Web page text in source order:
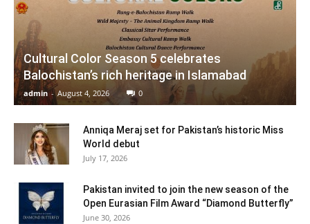
Cultural Color Season 5 celebrates
Balochistan’s rich heritage in Islamabad
admin - August 4, 2026 0
Anniqa Meraj set for Pakistan’s historic Miss
World debut
July 17, 2026
Pakistan invited to join the new season of the
Open Eurasian Film Award “Diamond Butterfly”
June 30, 2026